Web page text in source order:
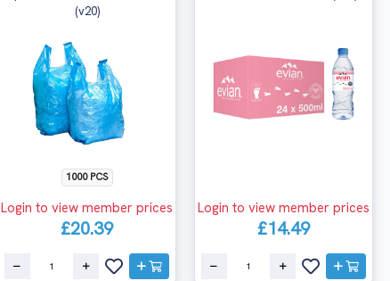
(v20)
1000 PCS
Login to view member prices
£20.39
Login to view member prices
£14.49